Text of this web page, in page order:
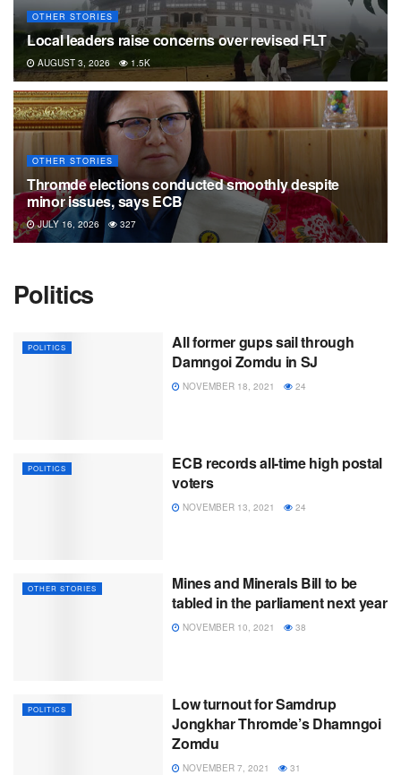
OTHER STORIES
Local leaders raise concerns over revised FLT
AUGUST 3, 2026 1.5K
OTHER STORIES
Thromde elections conducted smoothly despite
minor issues, says ECB
JULY 16, 2026 327
Politics
POLITICS
All former gups sail through
Damngoi Zomdu in SJ
NOVEMBER 18, 2021 24
POLITICS
ECB records all-time high postal
voters
NOVEMBER 13, 2021 24
OTHER STORIES
Mines and Minerals Bill to be
tabled in the parliament next year
NOVEMBER 10, 2021 38
POLITICS
Low turnout for Samdrup
Jongkhar Thromde’s Dhamngoi
Zomdu
NOVEMBER 7, 2021 31